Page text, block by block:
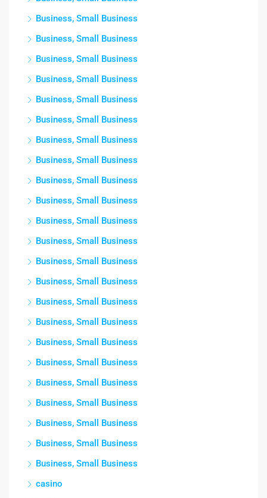
Business, Small Business
Business, Small Business
Business, Small Business
Business, Small Business
Business, Small Business
Business, Small Business
Business, Small Business
Business, Small Business
Business, Small Business
Business, Small Business
Business, Small Business
Business, Small Business
Business, Small Business
Business, Small Business
Business, Small Business
Business, Small Business
Business, Small Business
Business, Small Business
Business, Small Business
Business, Small Business
Business, Small Business
Business, Small Business
Business, Small Business
casino